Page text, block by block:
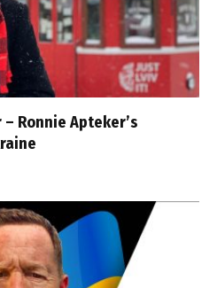
Ronnie Apteker’s